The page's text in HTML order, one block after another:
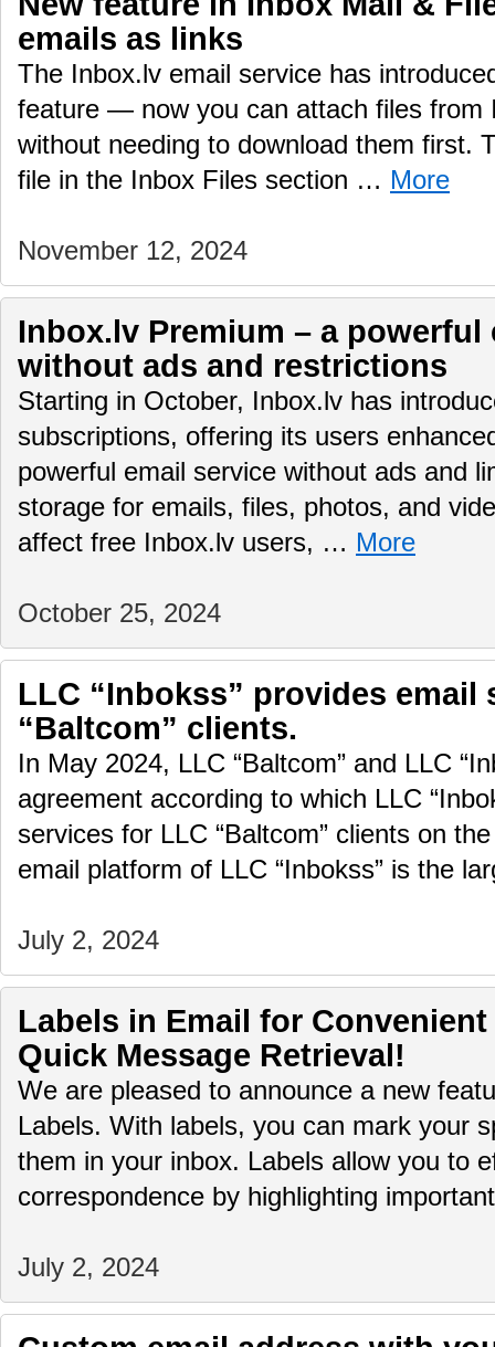
emails as links
The Inbox.lv email service has
feature — now you can attach files from
without needing to download them first.
file in the Inbox Files section … More
November 12, 2024
Inbox.lv Premium – a powerful
without ads and restrictions
Starting in October, Inbox.lv has
subscriptions, offering its users
powerful email service without ads and
storage for emails, files, photos, and
affect free Inbox.lv users, … More
October 25, 2024
LLC “Inbokss” provides email
“Baltcom” clients.
In May 2024, LLC “Baltcom” and LLC
agreement according to which LLC
services for LLC “Baltcom” clients on
email platform of LLC “Inbokss” is the
July 2, 2024
Labels in Email for
Quick Message Retrieval!
We are pleased to announce a new
Labels. With labels, you can mark your
them in your inbox. Labels allow you to
correspondence by highlighting
July 2, 2024